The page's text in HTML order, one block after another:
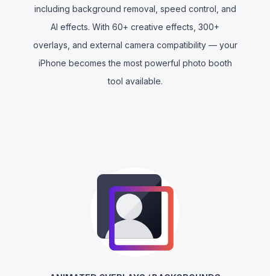
including background removal, speed control, and
AI effects. With 60+ creative effects, 300+
overlays, and external camera compatibility — your
iPhone becomes the most powerful photo booth
tool available.